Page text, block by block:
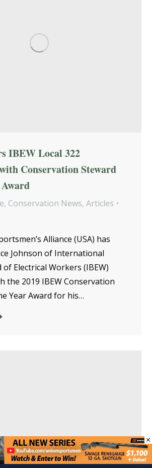
IBEW Local 322
Conservation Steward
, Conservation News, Articles
Alliance (USA) has
Johnson of International
Electrical Workers (IBEW)
the 2019 IBEW Conservation
Year Award for his…
×